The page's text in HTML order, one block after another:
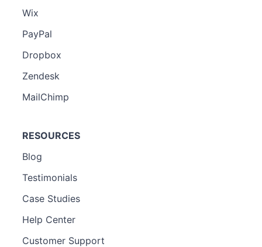
Wix
PayPal
Dropbox
Zendesk
MailChimp
RESOURCES
Blog
Testimonials
Case Studies
Help Center
Customer Support